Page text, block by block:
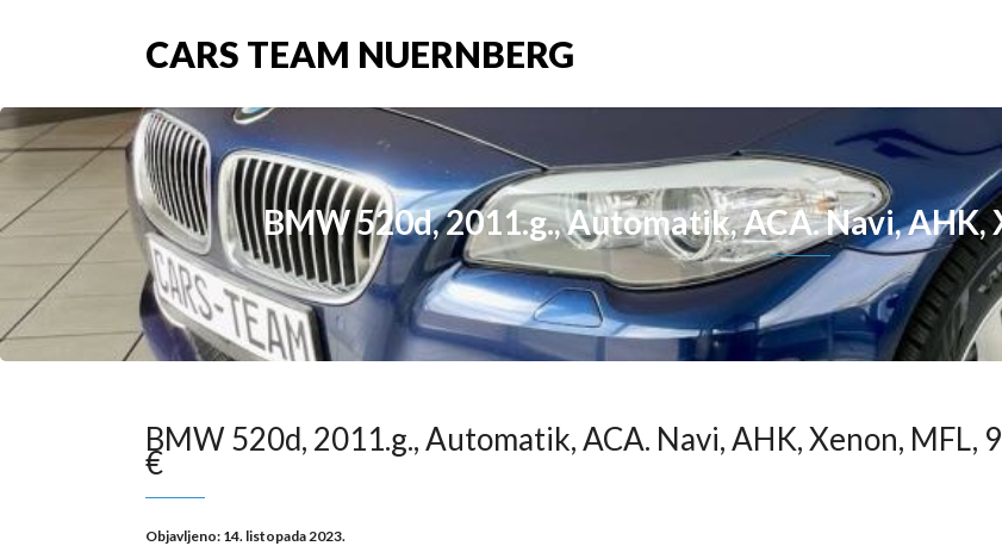
CARS TEAM NUERNBERG
BMW 520d, 2011.g., Automatik, ACA. Navi, AHK,
BMW 520d, 2011.g., Automatik, ACA. Navi, AHK, Xenon, MFL,
€
Objavljeno: 14. listopada 2023.